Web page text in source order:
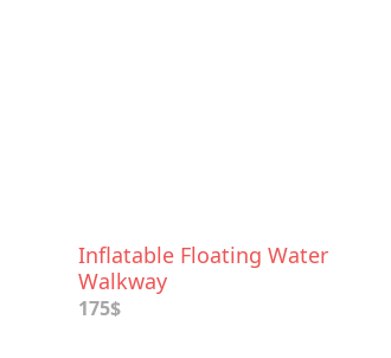
Inflatable Floating Water
Walkway
175$